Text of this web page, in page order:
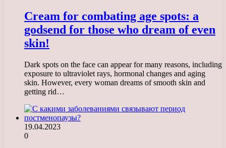
Cream for combating age spots: a
godsend for those who dream of even
skin!
Dark spots on the face can appear for many reasons, including
exposure to ultraviolet rays, hormonal changes and aging
skin. However, every woman dreams of smooth skin and
getting rid…
19.04.2023
0